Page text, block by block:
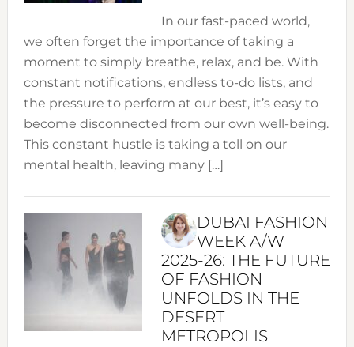
In our fast-paced world,
we often forget the importance of taking a
moment to simply breathe, relax, and be. With
constant notifications, endless to-do lists, and
the pressure to perform at our best, it’s easy to
become disconnected from our own well-being.
This constant hustle is taking a toll on our
mental health, leaving many […]
DUBAI FASHION
WEEK A/W
2025-26: THE FUTURE
OF FASHION
UNFOLDS IN THE
DESERT
METROPOLIS